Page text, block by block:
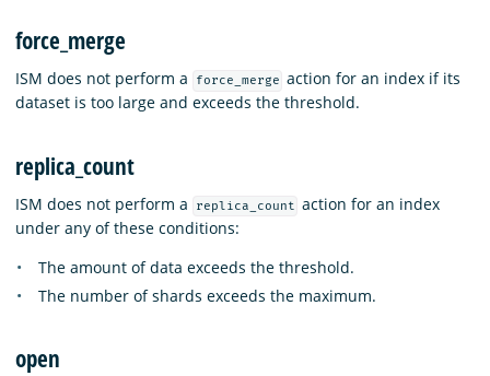
force_merge
ISM does not perform a force_merge action for an index if its
dataset is too large and exceeds the threshold.
replica_count
ISM does not perform a replica_count action for an index
under any of these conditions:
The amount of data exceeds the threshold.
The number of shards exceeds the maximum.
open